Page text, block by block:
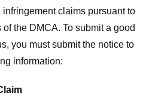
claims pursuant to
of the DMCA. To submit a good
you must submit the notice to
information: